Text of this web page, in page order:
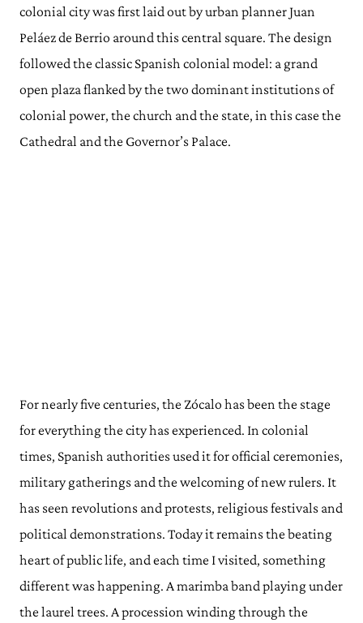
colonial city was first laid out by urban planner Juan
Peláez de Berrio around this central square. The design
followed the classic Spanish colonial model: a grand
open plaza flanked by the two dominant institutions of
colonial power, the church and the state, in this case the
Cathedral and the Governor’s Palace.
For nearly five centuries, the Zócalo has been the stage
for everything the city has experienced. In colonial
times, Spanish authorities used it for official ceremonies,
military gatherings and the welcoming of new rulers. It
has seen revolutions and protests, religious festivals and
political demonstrations. Today it remains the beating
heart of public life, and each time I visited, something
different was happening. A marimba band playing under
the laurel trees. A procession winding through the